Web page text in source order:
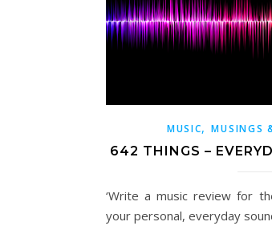
MUSIC,MUSINGS
642 THINGS –
‘Write a music review for
your personal, everyday